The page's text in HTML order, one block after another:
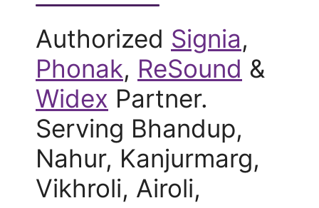
Authorized Signia,
Phonak, ReSound &
Widex Partner.
Serving Bhandup,
Nahur, Kanjurmarg,
Vikhroli, Airoli,